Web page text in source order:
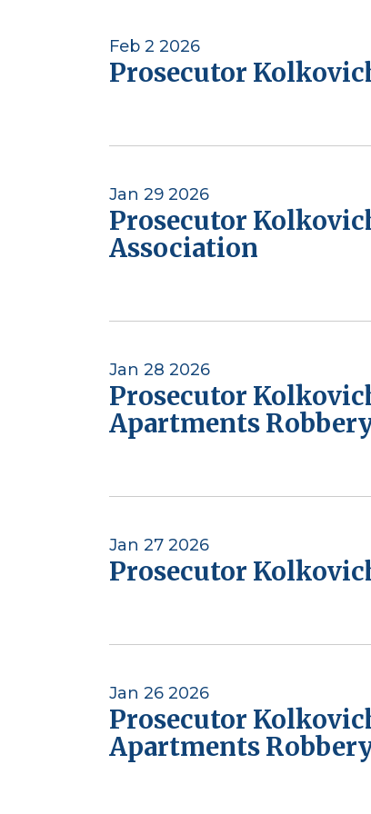
Feb 2 2026
Prosecutor
Jan 29 2026
Prosecutor
Association
Jan 28 2026
Prosecutor
Apartments
Jan 27 2026
Prosecutor
Jan 26 2026
Prosecutor
Apartments